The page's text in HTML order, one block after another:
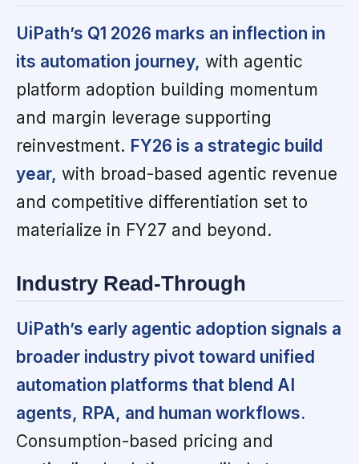
UiPath’s Q1 2026 marks an inflection in
its automation journey, with agentic
platform adoption building momentum
and margin leverage supporting
reinvestment. FY26 is a strategic build
year, with broad-based agentic revenue
and competitive differentiation set to
materialize in FY27 and beyond.
Industry Read-Through
UiPath’s early agentic adoption signals a
broader industry pivot toward unified
automation platforms that blend AI
agents, RPA, and human workflows.
Consumption-based pricing and